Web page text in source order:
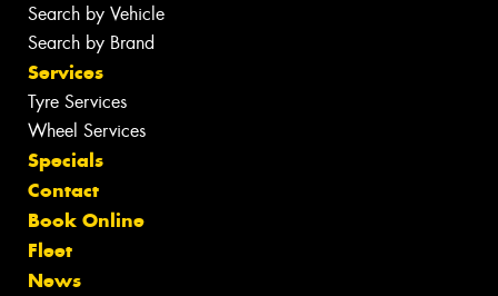
Search by Vehicle
Search by Brand
Services
Tyre Services
Wheel Services
Specials
Contact
Book Online
Fleet
News